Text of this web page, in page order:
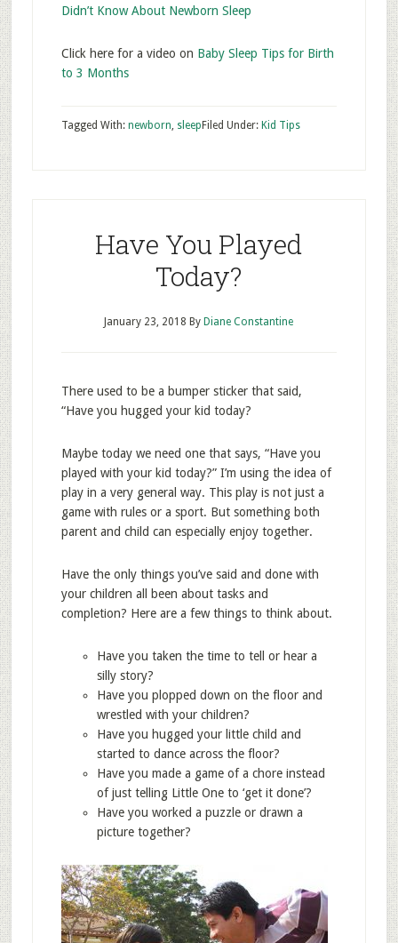
Didn’t Know About Newborn Sleep
Click here for a video on Baby Sleep Tips for Birth
to 3 Months
Filed Under: Kid Tips
Tagged With: newborn, sleep
Have You Played
Today?
January 23, 2018 By Diane Constantine
There used to be a bumper sticker that said,
“Have you hugged your kid today?
Maybe today we need one that says, “Have you
played with your kid today?” I’m using the idea of
play in a very general way. This play is not just a
game with rules or a sport. But something both
parent and child can especially enjoy together.
Have the only things you’ve said and done with
your children all been about tasks and
completion? Here are a few things to think about.
Have you taken the time to tell or hear a
silly story?
Have you plopped down on the floor and
wrestled with your children?
Have you hugged your little child and
started to dance across the floor?
Have you made a game of a chore instead
of just telling Little One to ‘get it done’?
Have you worked a puzzle or drawn a
picture together?